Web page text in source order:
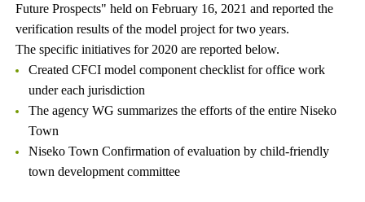
Future Prospects" held on February 16, 2021 and reported the
verification results of the model project for two years.
The specific initiatives for 2020 are reported below.
Created CFCI model component checklist for office work
under each jurisdiction
The agency WG summarizes the efforts of the entire Niseko
Town
Niseko Town Confirmation of evaluation by child-friendly
town development committee